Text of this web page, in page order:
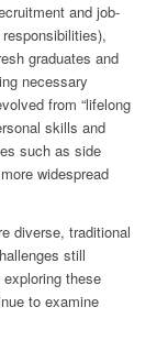
and job-
graduates and
necessary
from “lifelong
skills and
such as side
widespread
diverse, traditional
still
these
to examine